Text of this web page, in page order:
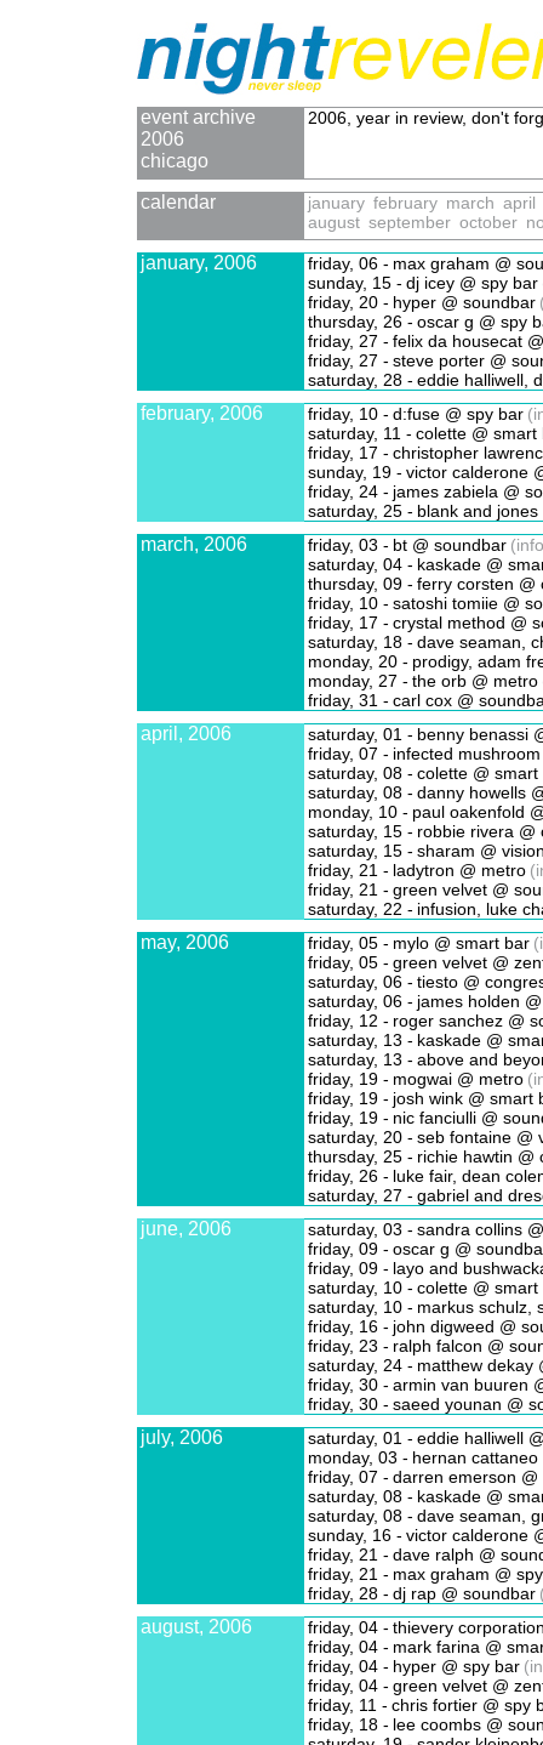
event archive
2006
chicago
2006, year in review, don't
calendar january february march april
august september october
january, 2006 friday, 06 - max graham @
sunday, 15 - dj icey @ spy bar
friday, 20 - hyper @ soundbar
thursday, 26 - oscar g @ spy
friday, 27 - felix da housecat
friday, 27 - steve porter @
saturday, 28 - eddie halliwell,
february, 2006 friday, 10 - d:fuse @ spy bar
saturday, 11 - colette @ smart
friday, 17 - christopher
sunday, 19 - victor calderone
friday, 24 - james zabiela @
saturday, 25 - blank and jones
march, 2006 friday, 03 - bt @ soundbar
saturday, 04 - kaskade @
thursday, 09 - ferry corsten @
friday, 10 - satoshi tomiie @
friday, 17 - crystal method @
saturday, 18 - dave seaman,
monday, 20 - prodigy, adam
monday, 27 - the orb @ metro
friday, 31 - carl cox @
april, 2006 saturday, 01 - benny benassi
friday, 07 - infected
saturday, 08 - colette @ smart
saturday, 08 - danny howells
monday, 10 - paul oakenfold
saturday, 15 - robbie rivera @
saturday, 15 - sharam @
friday, 21 - ladytron @ metro
friday, 21 - green velvet @
saturday, 22 - infusion, luke
may, 2006 friday, 05 - mylo @ smart bar
friday, 05 - green velvet @
saturday, 06 - tiesto @
saturday, 06 - james holden
friday, 12 - roger sanchez @
saturday, 13 - kaskade @
saturday, 13 - above and
friday, 19 - mogwai @ metro
friday, 19 - josh wink @ smart
friday, 19 - nic fanciulli @
saturday, 20 - seb fontaine @
thursday, 25 - richie hawtin @
friday, 26 - luke fair, dean
saturday, 27 - gabriel and
june, 2006 saturday, 03 - sandra collins
friday, 09 - oscar g @
friday, 09 - layo and
saturday, 10 - colette @ smart
saturday, 10 - markus schulz,
friday, 16 - john digweed @
friday, 23 - ralph falcon @
saturday, 24 - matthew dekay
friday, 30 - armin van buuren
friday, 30 - saeed younan @
july, 2006 saturday, 01 - eddie halliwell
monday, 03 - hernan cattaneo
friday, 07 - darren emerson @
saturday, 08 - kaskade @
saturday, 08 - dave seaman,
sunday, 16 - victor calderone
friday, 21 - dave ralph @
friday, 21 - max graham @
friday, 28 - dj rap @ soundbar
august, 2006 friday, 04 - thievery
friday, 04 - mark farina @
friday, 04 - hyper @ spy bar
friday, 04 - green velvet @
friday, 11 - chris fortier @ spy
friday, 18 - lee coombs @